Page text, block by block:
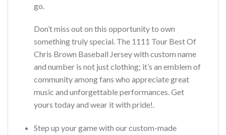
go.
Don’t miss out on this opportunity to own
something truly special. The 1111 Tour Best Of
Chris Brown Baseball Jersey with custom name
and number is not just clothing; it’s an emblem of
community among fans who appreciate great
music and unforgettable performances. Get
yours today and wear it with pride!.
Step up your game with our custom-made